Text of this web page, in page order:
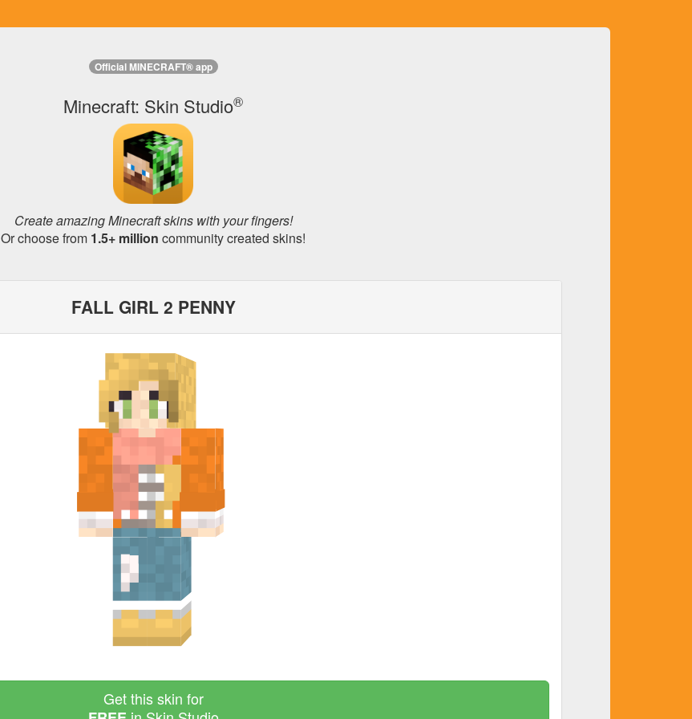
Official MINECRAFT® app
Minecraft: Skin Studio®
Create amazing Minecraft skins with your fingers!
Or choose from 1.5+ million community created skins!
FALL GIRL 2 PENNY
Get this skin for